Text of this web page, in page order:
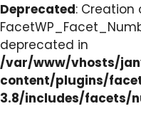
Deprecated:
deprecated in
/var/www/vhosts/
content/plugins/
3.8/includes/facets/